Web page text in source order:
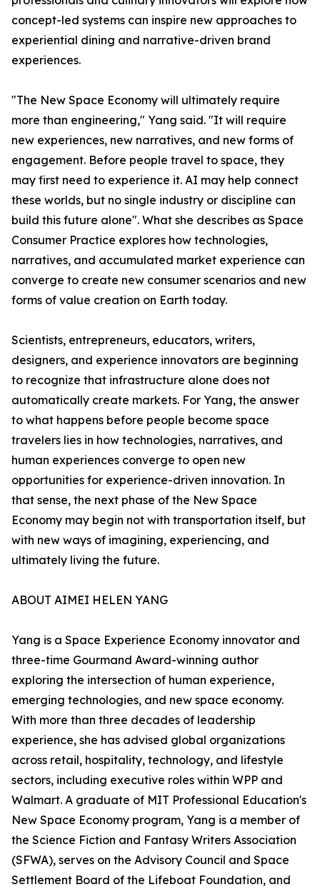
concept-led systems can inspire new approaches to
experiential dining and narrative-driven brand
experiences.
"The New Space Economy will ultimately require
more than engineering," Yang said. "It will require
new experiences, new narratives, and new forms of
engagement. Before people travel to space, they
may first need to experience it. AI may help connect
these worlds, but no single industry or discipline can
build this future alone". What she describes as Space
Consumer Practice explores how technologies,
narratives, and accumulated market experience can
converge to create new consumer scenarios and new
forms of value creation on Earth today.
Scientists, entrepreneurs, educators, writers,
designers, and experience innovators are beginning
to recognize that infrastructure alone does not
automatically create markets. For Yang, the answer
to what happens before people become space
travelers lies in how technologies, narratives, and
human experiences converge to open new
opportunities for experience-driven innovation. In
that sense, the next phase of the New Space
Economy may begin not with transportation itself, but
with new ways of imagining, experiencing, and
ultimately living the future.
ABOUT AIMEI HELEN YANG
Yang is a Space Experience Economy innovator and
three-time Gourmand Award-winning author
exploring the intersection of human experience,
emerging technologies, and new space economy.
With more than three decades of leadership
experience, she has advised global organizations
across retail, hospitality, technology, and lifestyle
sectors, including executive roles within WPP and
Walmart. A graduate of MIT Professional Education's
New Space Economy program, Yang is a member of
the Science Fiction and Fantasy Writers Association
(SFWA), serves on the Advisory Council and Space
Settlement Board of the Lifeboat Foundation, and